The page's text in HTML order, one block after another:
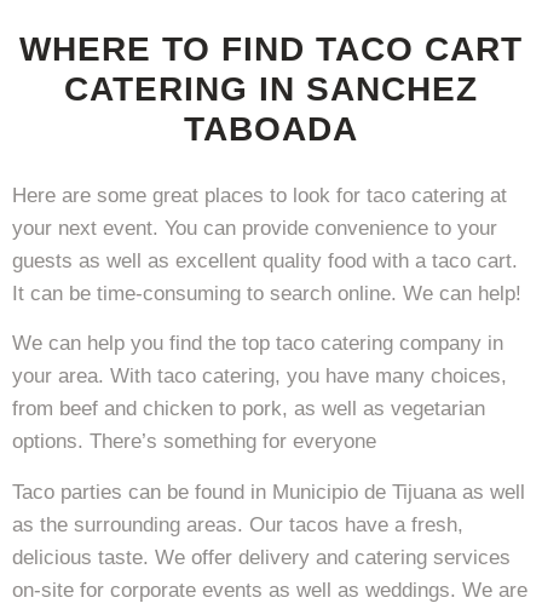
WHERE TO FIND TACO CART
CATERING IN SANCHEZ
TABOADA
Here are some great places to look for taco catering at
your next event. You can provide convenience to your
guests as well as excellent quality food with a taco cart.
It can be time-consuming to search online. We can help!
We can help you find the top taco catering company in
your area. With taco catering, you have many choices,
from beef and chicken to pork, as well as vegetarian
options. There’s something for everyone
Taco parties can be found in Municipio de Tijuana as well
as the surrounding areas. Our tacos have a fresh,
delicious taste. We offer delivery and catering services
on-site for corporate events as well as weddings. We are